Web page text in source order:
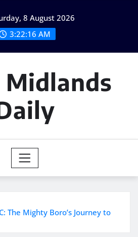
8 August 2026
3:22:17 AM
The Mighty Boro’s Journey to